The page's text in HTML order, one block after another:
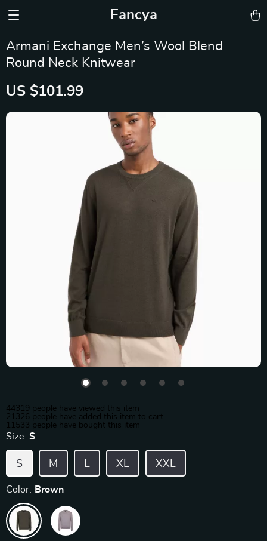
Fancya
Armani Exchange Men’s Wool Blend
Round Neck Knitwear
US $101.99
44319 people have viewed this item
21326 people have added this item to cart
11533 people have bought this item
Size: S
S M L XL XXL
Color: Brown